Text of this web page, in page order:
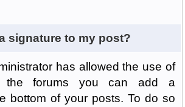
signature to my post?
has allowed the use of
the forums you can add a
bottom of your posts. To do so